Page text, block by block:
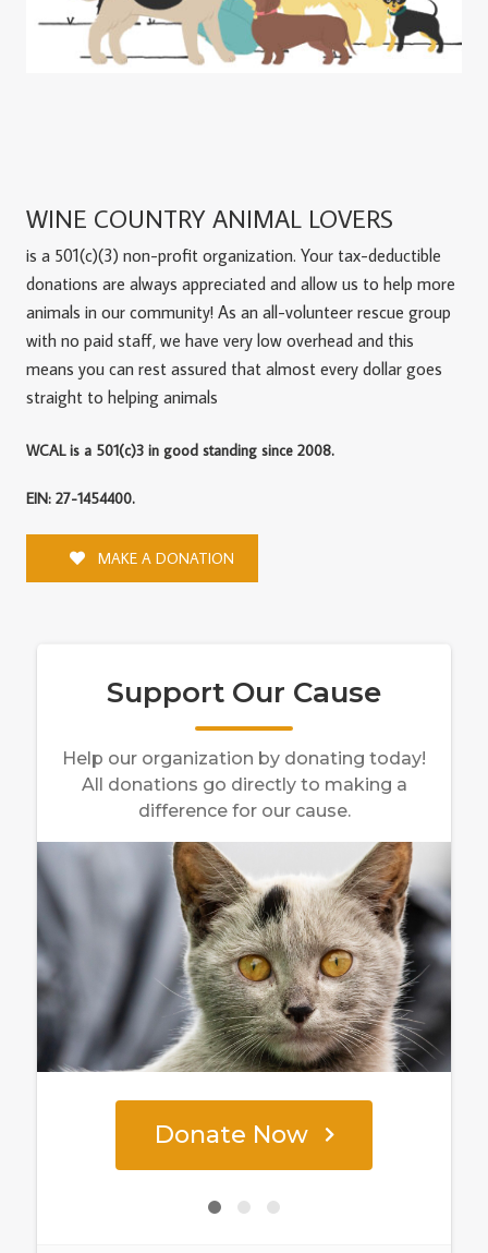
WINE COUNTRY ANIMAL LOVERS
is a 501(c)(3) non-profit organization. Your tax-deductible
donations are always appreciated and allow us to help more
animals in our community! As an all-volunteer rescue group
with no paid staff, we have very low overhead and this
means you can rest assured that almost every dollar goes
straight to helping animals
WCAL is a 501(c)3 in good standing since 2008.
EIN: 27-1454400.
MAKE A DONATION